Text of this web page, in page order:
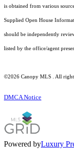
is obtained from various
Supplied Open House
should be independently
listed by the office/agent
©2026 Canopy MLS . All rights
DMCA Notice
Powered byLuxury